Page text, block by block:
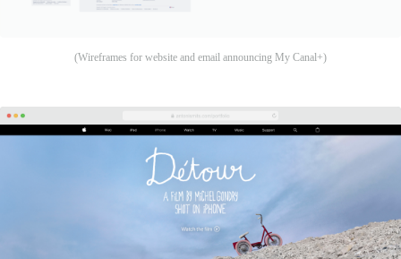
(Wireframes for website and email announcing My Canal+)